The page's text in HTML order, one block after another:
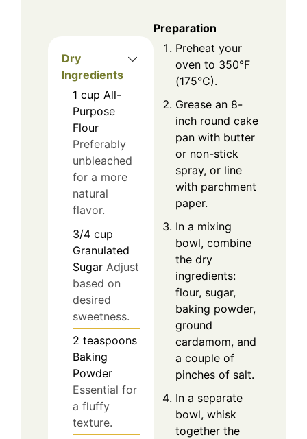
Dry
Ingredients
1 cup All-
Purpose
Flour
Preferably
unbleached
for a more
natural
flavor.
3/4 cup
Granulated
Sugar Adjust
based on
desired
sweetness.
2 teaspoons
Baking
Powder
Essential for
a fluffy
texture.
Preparation
Preheat your
oven to 350°F
(175°C).
Grease an 8-
inch round cake
pan with butter
or non-stick
spray, or line
with parchment
paper.
In a mixing
bowl, combine
the dry
ingredients:
flour, sugar,
baking powder,
ground
cardamom, and
a couple of
pinches of salt.
In a separate
bowl, whisk
together the